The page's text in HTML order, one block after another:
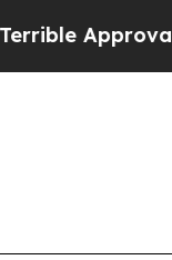
Approval Rating